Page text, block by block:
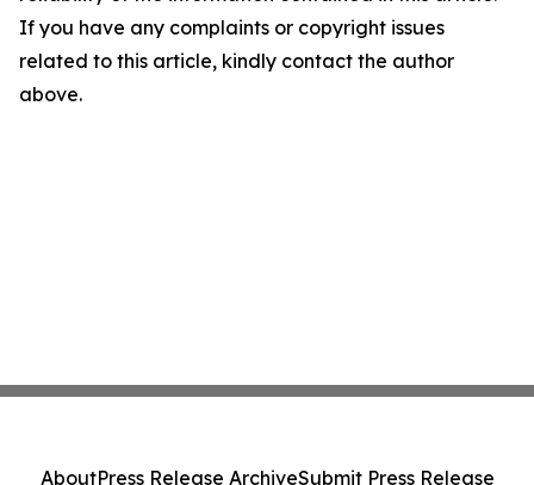
If you have any complaints or copyright issues
related to this article, kindly contact the author
above.
AboutPress Release ArchiveSubmit Press Release